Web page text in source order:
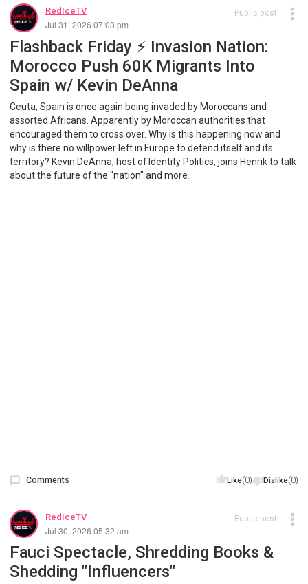
RedIceTV
Jul 31, 2026 07:03 pm
Public post
Flashback Friday ⚡️ Invasion Nation:
Morocco Push 60K Migrants Into
Spain w/ Kevin DeAnna
Ceuta, Spain is once again being invaded by Moroccans and
assorted Africans. Apparently by Moroccan authorities that
encouraged them to cross over. Why is this happening now and
why is there no willpower left in Europe to defend itself and its
territory? Kevin DeAnna, host of Identity Politics, joins Henrik to talk
about the future of the "nation" and more
Like(0) Dislike(0)
Comments
RedIceTV
Jul 30, 2026 05:32 am
Public post
Fauci Spectacle, Shredding Books &
Shedding "Influencers"